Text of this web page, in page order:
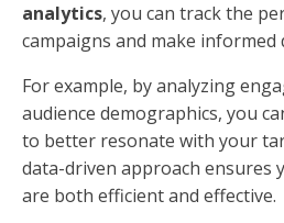
analytics, you can track the
campaigns and make informed
For example, by analyzing
audience demographics, you
to better resonate with your
data-driven approach ensures
are both efficient and effective.